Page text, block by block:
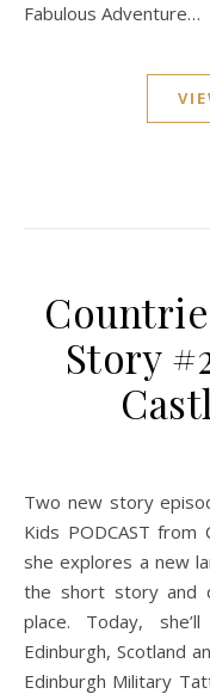
Fabulous Adventure…
Story
Two new story episodes each week on the Countries for
Kids PODCAST from
she explores a new
the short story and
place. Today,
Edinburgh, Scotland
Edinburgh Military